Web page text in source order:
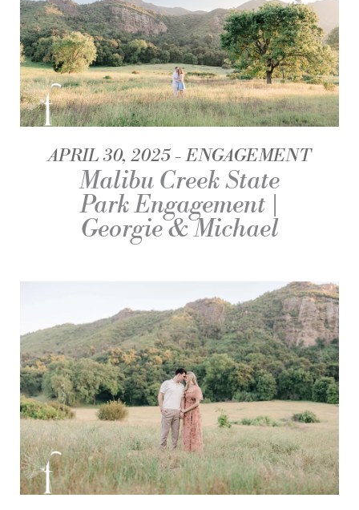
APRIL 30, 2025 ENGAGEMENT
Malibu Creek State
Park Engagement |
Georgie & Michael